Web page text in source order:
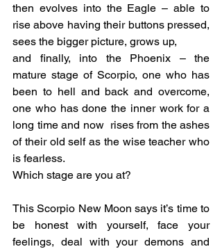
then evolves into the Eagle – able to
rise above having their buttons pressed,
sees the bigger picture, grows up,
and finally, into the Phoenix – the
mature stage of Scorpio, one who has
been to hell and back and overcome,
one who has done the inner work for a
long time and now  rises from the ashes
of their old self as the wise teacher who
is fearless.
Which stage are you at?
This Scorpio New Moon says it’s time to
be honest with yourself, face your
feelings, deal with your demons and